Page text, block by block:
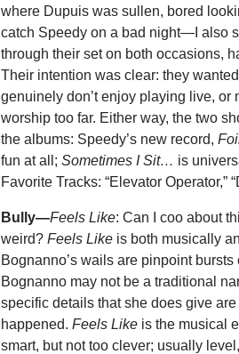
where Dupuis was sullen, bored
catch Speedy on a bad night—I also
through their set on both occasions,
Their intention was clear: they
genuinely don’t enjoy playing live, or
worship too far. Either way, the two
the albums: Speedy’s new record,
fun at all;Sometimes I Sit… is
Favorite Tracks: “Elevator Operator,”
Bully—Feels Like: Can I coo about
weird?Feels Like is both musically
Bognanno’s wails are pinpoint
Bognanno may not be a traditional
specific details that she does give
happened.Feels Like is the musical
smart, but not too clever; usually